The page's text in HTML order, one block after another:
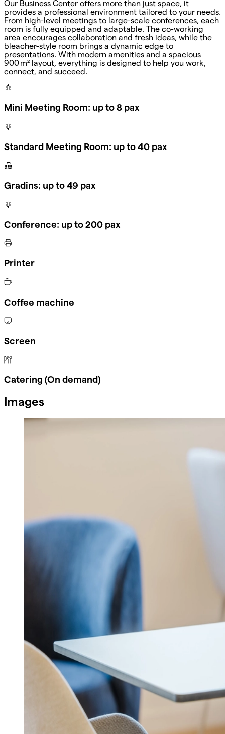
Our Business Center offers more than just space, it
provides a professional environment tailored to your needs.
From high-level meetings to large-scale conferences, each
room is fully equipped and adaptable. The co-working
area encourages collaboration and fresh ideas, while the
bleacher-style room brings a dynamic edge to
presentations. With modern amenities and a spacious
900 m² layout, everything is designed to help you work,
connect, and succeed.
Mini Meeting Room: up to 8 pax
Standard Meeting Room: up to 40 pax
Gradins: up to 49 pax
Conference: up to 200 pax
Printer
Coffee machine
Screen
Catering (On demand)
Images